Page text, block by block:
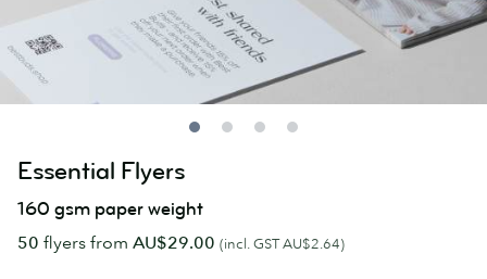
Essential Flyers
160 gsm paper weight
50 flyers from AU$29.00 (incl. GST AU$2.64)